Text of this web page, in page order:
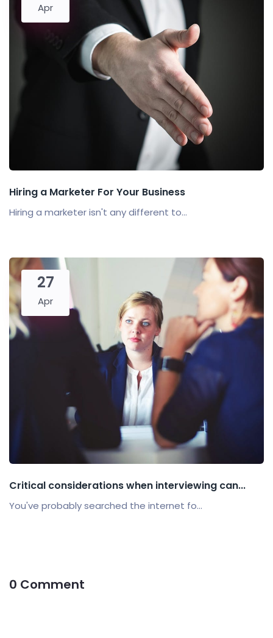
Apr
Hiring a Marketer For Your Business
Hiring a marketer isn't any different to...
27
Apr
Critical considerations when interviewing can...
You've probably searched the internet fo...
0 Comment